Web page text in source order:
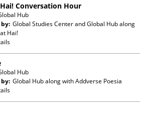
Conversation Hour
Hub
Global Studies Center and Global Hubalong
Hai!
Hub
Global Hubalong withAddverse Poesia